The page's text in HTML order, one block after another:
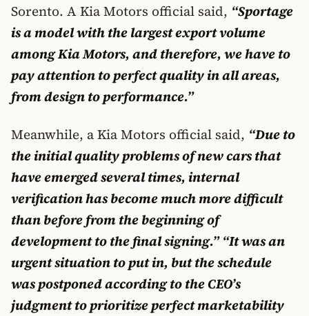
Sorento. A Kia Motors official said, “Sportage
is a model with the largest export volume
among Kia Motors, and therefore, we have to
pay attention to perfect quality in all areas,
from design to performance.”
Meanwhile, a Kia Motors official said, “Due to
the initial quality problems of new cars that
have emerged several times, internal
verification has become much more difficult
than before from the beginning of
development to the final signing.” “It was an
urgent situation to put in, but the schedule
was postponed according to the CEO’s
judgment to prioritize perfect marketability